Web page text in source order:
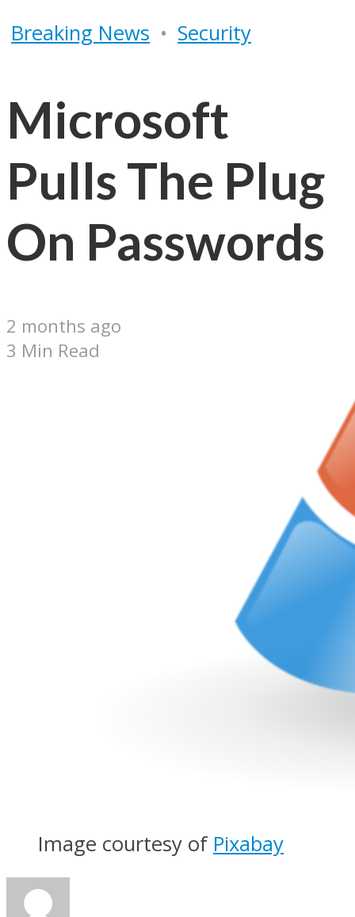
Breaking News • Security
Microsoft
Pulls The Plug
On Passwords
2 months ago
3 Min Read
Image courtesy of Pixabay